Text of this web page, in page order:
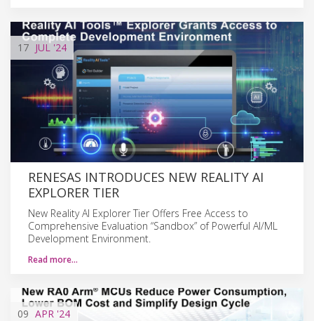
17 JUL '24
RENESAS INTRODUCES NEW REALITY AI
EXPLORER TIER
New Reality AI Explorer Tier Offers Free Access to
Comprehensive Evaluation “Sandbox” of Powerful AI/ML
Development Environment.
Read more…
09 APR '24